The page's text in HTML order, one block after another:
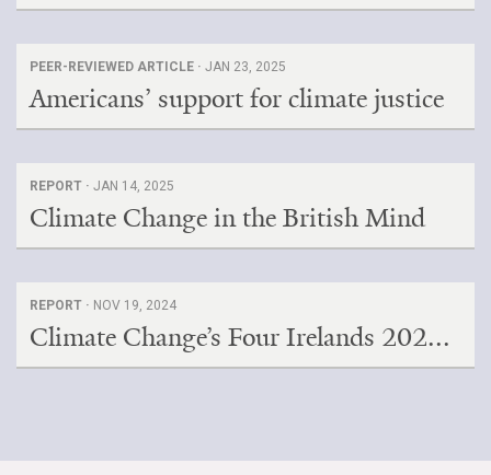
PEER-REVIEWED ARTICLE · JAN 23, 2025
Americans’ support for climate justice
REPORT · JAN 14, 2025
Climate Change in the British Mind
REPORT · NOV 19, 2024
Climate Change’s Four Irelands 202...